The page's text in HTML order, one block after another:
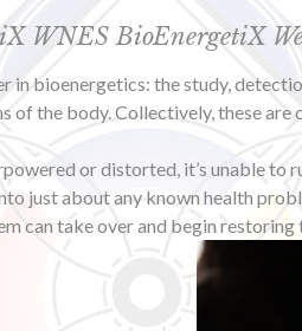
WNES BioEnergetiX
in bioenergetics: the study,
of the body. Collectively, these
or distorted, it’s unable to
just about any known health
can take over and begin restoring